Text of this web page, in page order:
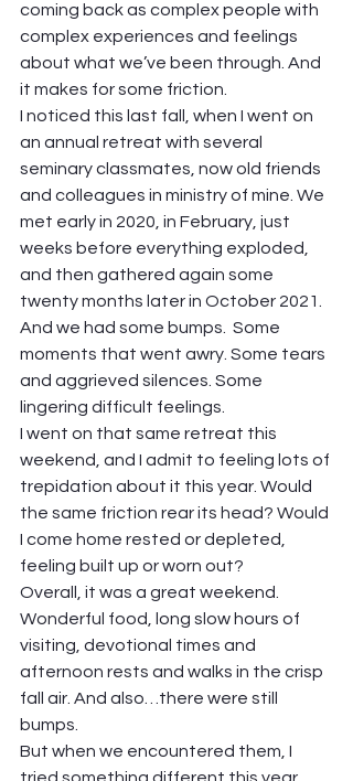
coming back as complex people with
complex experiences and feelings
about what we’ve been through. And
it makes for some friction.
I noticed this last fall, when I went on
an annual retreat with several
seminary classmates, now old friends
and colleagues in ministry of mine. We
met early in 2020, in February, just
weeks before everything exploded,
and then gathered again some
twenty months later in October 2021.
And we had some bumps.  Some
moments that went awry. Some tears
and aggrieved silences. Some
lingering difficult feelings.
I went on that same retreat this
weekend, and I admit to feeling lots of
trepidation about it this year. Would
the same friction rear its head? Would
I come home rested or depleted,
feeling built up or worn out?
Overall, it was a great weekend.
Wonderful food, long slow hours of
visiting, devotional times and
afternoon rests and walks in the crisp
fall air. And also…there were still
bumps.
But when we encountered them, I